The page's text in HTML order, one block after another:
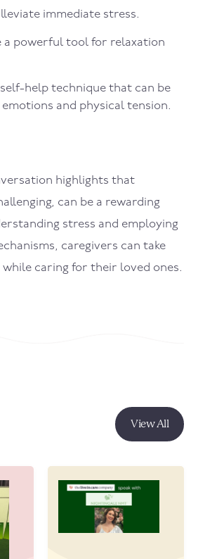
immediate stress.
a powerful tool for relaxation
self-help technique that can be
emotions and physical tension.
highlights that
can be a rewarding
stress and employing
caregivers can take
while caring for their loved ones.
View All